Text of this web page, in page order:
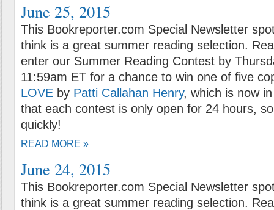
June 25, 2015
This Bookreporter.com Special Newsletter
think is a great summer reading selection.
enter our Summer Reading Contest by
11:59am ET for a chance to win one of five
LOVE by Patti Callahan Henry, which is now
that each contest is only open for 24 hours,
quickly!
READ MORE »
June 24, 2015
This Bookreporter.com Special Newsletter
think is a great summer reading selection.